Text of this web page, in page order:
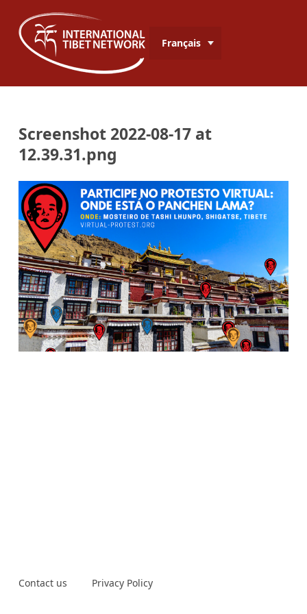
Français
Screenshot 2022-08-17 at
12.39.31.png
Contact us Privacy Policy